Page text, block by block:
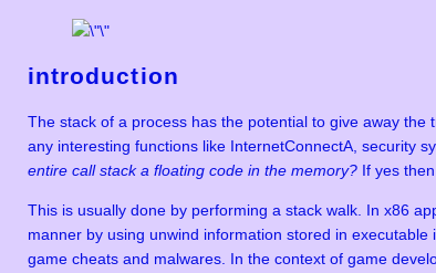
introduction
The stack of a process has the potential to give away
any interesting functions like InternetConnectA, security
entire call stack a floating code in the memory?If yes then
This is usually done by performing a stack walk. In x86
manner by using unwind information stored in
game cheats and malwares. In the context of game